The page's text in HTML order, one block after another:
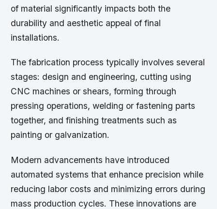
of material significantly impacts both the
durability and aesthetic appeal of final
installations.
The fabrication process typically involves several
stages: design and engineering, cutting using
CNC machines or shears, forming through
pressing operations, welding or fastening parts
together, and finishing treatments such as
painting or galvanization.
Modern advancements have introduced
automated systems that enhance precision while
reducing labor costs and minimizing errors during
mass production cycles. These innovations are